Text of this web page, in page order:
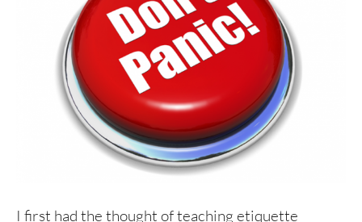
I first had the thought of teaching etiquette